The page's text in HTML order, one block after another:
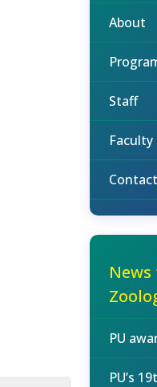
About
Staff
Faculty
Contact
PU
PU’s